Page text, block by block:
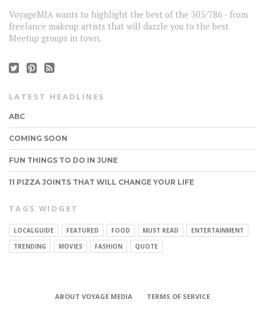
CONNECT
VoyageMIA wants to highlight the best of the 305/786 - from
freelance makeup artists that will dazzle you to the best
Meetup groups in town.
LATEST HEADLINES
ABC
COMING SOON
FUN THINGS TO DO IN JUNE
11 PIZZA JOINTS THAT WILL CHANGE YOUR LIFE
TAGS WIDGET
LOCALGUIDE FEATURED FOOD MUST READ
ENTERTAINMENT
TRENDING
MOVIES FASHION QUOTE
ABOUT VOYAGE MEDIA
TERMS OF SERVICE